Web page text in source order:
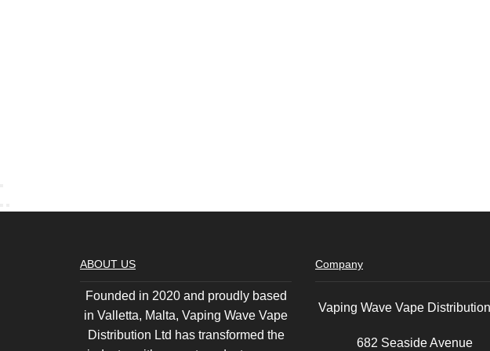
ABOUT US
Founded in 2020 and proudly based
in Valletta, Malta, Vaping Wave Vape
Distribution Ltd has transformed the
Company
Vaping Wave Vape
682 Seaside Avenue